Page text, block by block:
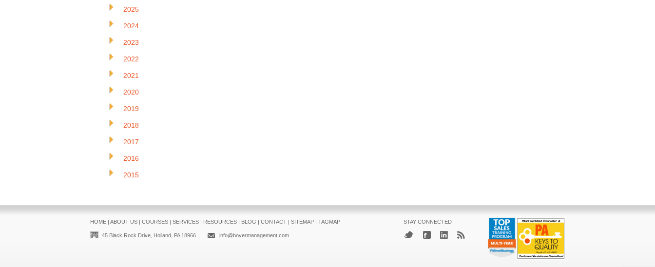
2025
2024
2023
2022
2021
2020
2019
2018
2017
2016
2015
HOME| ABOUT US| COURSES| SERVICES| RESOURCES| BLOG | CONTACT| SITEMAP| TAGMAP
45 Black Rock Drive, Holland, PA 18966 info@boyermanagement.com
STAY CONNECTED